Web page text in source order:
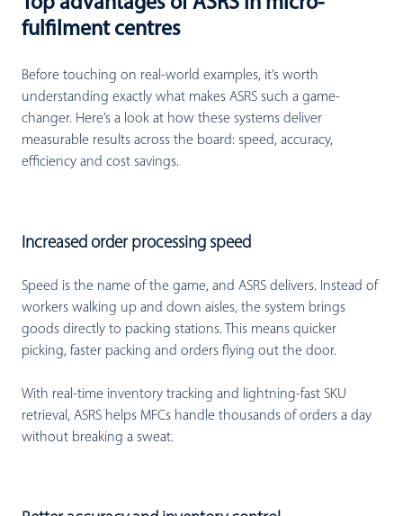
fulfilment centres
Before touching on real-world examples, it’s worth
understanding exactly what makes ASRS such a game-
changer. Here’s a look at how these systems deliver
measurable results across the board: speed, accuracy,
efficiency and cost savings.
Increased order processing speed
Speed is the name of the game, and ASRS delivers. Instead of
workers walking up and down aisles, the system brings
goods directly to packing stations. This means quicker
picking, faster packing and orders flying out the door.
With real-time inventory tracking and lightning-fast SKU
retrieval, ASRS helps MFCs handle thousands of orders a day
without breaking a sweat.